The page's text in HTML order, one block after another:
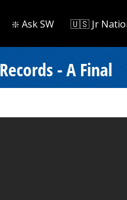
❇️ Ask SW 🇺🇸 Jr
- A Final